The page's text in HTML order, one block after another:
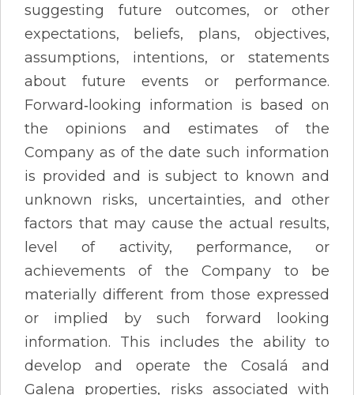
suggesting future outcomes, or other
expectations, beliefs, plans, objectives,
assumptions, intentions, or statements
about future events or performance.
Forward‐looking information is based on
the opinions and estimates of the
Company as of the date such information
is provided and is subject to known and
unknown risks, uncertainties, and other
factors that may cause the actual results,
level of activity, performance, or
achievements of the Company to be
materially different from those expressed
or implied by such forward looking
information. This includes the ability to
develop and operate the Cosalá and
Galena properties, risks associated with